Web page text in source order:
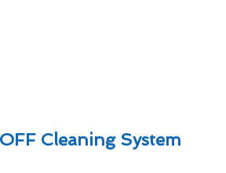
Cleaning System